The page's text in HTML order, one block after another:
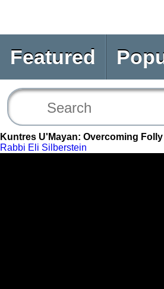
Featured
Kuntres U'Mayan: Overcoming
Rabbi Eli Silberstein